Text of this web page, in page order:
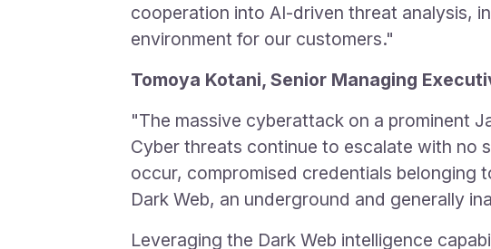
cooperation into AI-driven threat analysis,
environment for our customers."
Tomoya Kotani, Senior Managing
"The massive cyberattack on a prominent
Cyber threats continue to escalate with no
occur, compromised credentials
Dark Web, an underground and generally
Leveraging the Dark Web intelligence